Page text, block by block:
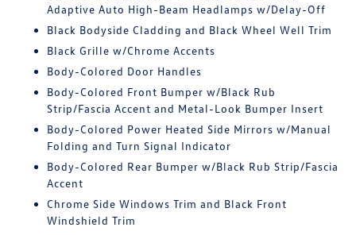
Adaptive Auto High-Beam Headlamps w/Delay-Off
Black Bodyside Cladding and Black Wheel Well Trim
Black Grille w/Chrome Accents
Body-Colored Door Handles
Body-Colored Front Bumper w/Black Rub
Strip/Fascia Accent and Metal-Look Bumper Insert
Body-Colored Power Heated Side Mirrors w/Manual
Folding and Turn Signal Indicator
Body-Colored Rear Bumper w/Black Rub Strip/Fascia
Accent
Chrome Side Windows Trim and Black Front
Windshield Trim